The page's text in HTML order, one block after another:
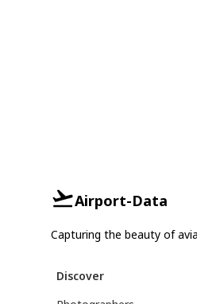
Airport-Data
Capturing the beauty of
Discover